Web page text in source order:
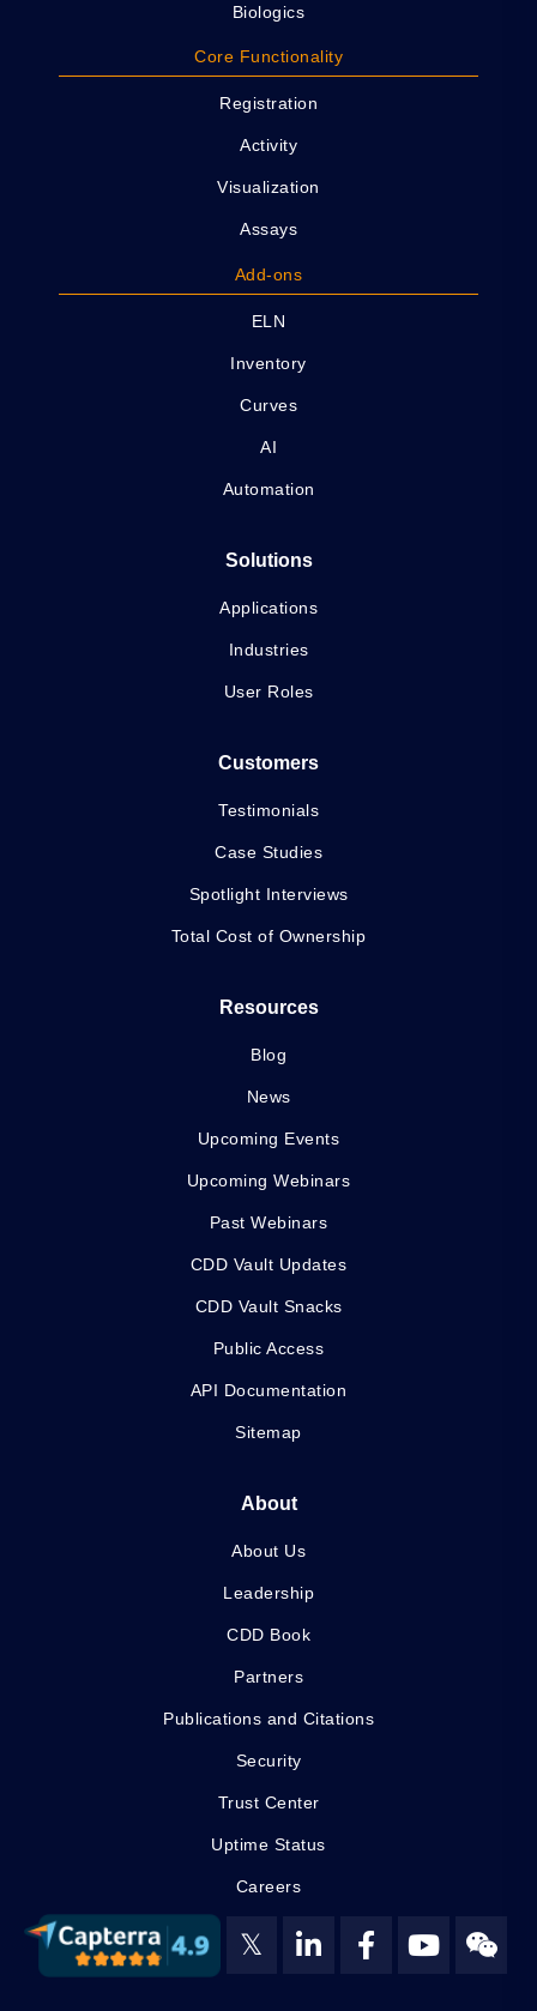
Biologics
Core Functionality
Registration
Activity
Visualization
Assays
Add-ons
ELN
Inventory
Curves
AI
Automation
Solutions
Applications
Industries
User Roles
Customers
Testimonials
Case Studies
Spotlight Interviews
Total Cost of Ownership
Resources
Blog
News
Upcoming Events
Upcoming Webinars
Past Webinars
CDD Vault Updates
CDD Vault Snacks
Public Access
API Documentation
Sitemap
About
About Us
Leadership
CDD Book
Partners
Publications and Citations
Security
Trust Center
Uptime Status
Careers
𝕏